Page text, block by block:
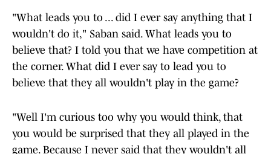
"What leads you to ... did I ever say anything that I
wouldn't do it," Saban said. What leads you to
believe that? I told you that we have competition at
the corner. What did I ever say to lead you to
believe that they all wouldn't play in the game?
"Well I'm curious too why you would think, that
you would be surprised that they all played in the
game. Because I never said that they wouldn't all